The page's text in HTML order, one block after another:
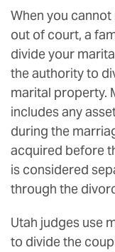
When you
out of court, a
divide your
the authority to
marital property.
includes any
during the
acquired before
is considered
through the
Utah judges use
to divide the